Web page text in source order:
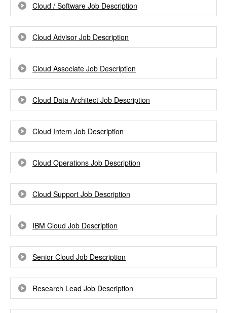
Cloud / Software Job Description
Cloud Advisor Job Description
Cloud Associate Job Description
Cloud Data Architect Job Description
Cloud Intern Job Description
Cloud Operations Job Description
Cloud Support Job Description
IBM Cloud Job Description
Senior Cloud Job Description
Research Lead Job Description